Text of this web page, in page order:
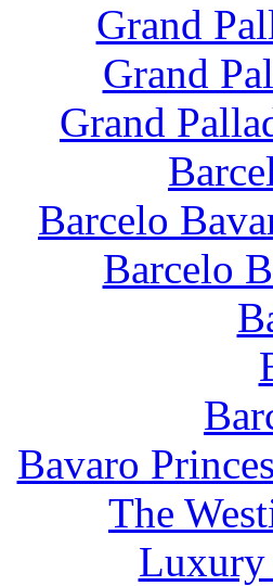
Grand
Grand
Grand
Barcelo
Barcelo
Bavaro
The
Luxury